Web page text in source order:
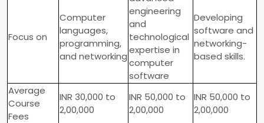
Focus on
Computer
languages,
programming,
and networking
engineering
and
technological
expertise in
computer
software
Developing
software and
networking-
based skills.
Average
Course
Fees
INR 30,000 to
2,00,000
INR 50,000 to
2,00,000
INR 50,000 to
2,00,000